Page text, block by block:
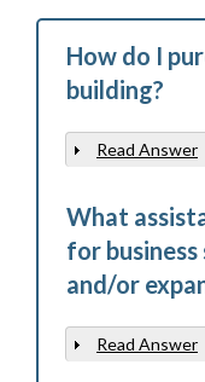
How do I
building?
Show
Read Answer
What
for
and/or
Show
Read Answer